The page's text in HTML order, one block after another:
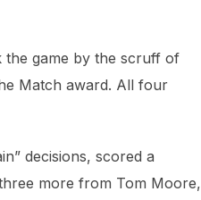
the game by the scruff of
Match award. All four
decisions, scored a
more from Tom Moore,